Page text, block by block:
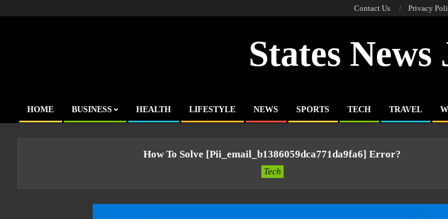
Contact Us Privacy
States
Primary
HOME BUSINESS HEALTH LIFESTYLE NEWS SPORTS TECH TRAVEL
How To Solve [pii_email_b1386059dca771da9fa6] Error?
Tech